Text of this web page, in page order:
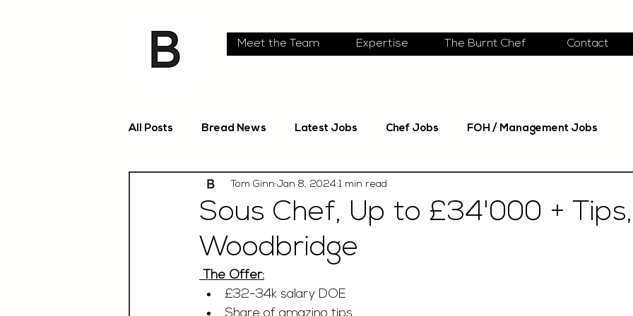
Meet the Team Expertise The Burnt Chef Contact
All Posts Bread News Latest Jobs Chef Jobs FOH / Management Jobs
Sous Chef, Up to £34'000 + Tips,
Woodbridge
Tom Ginn Jan 8, 2024 1 min read
The Offer:
£32-34k salary DOE